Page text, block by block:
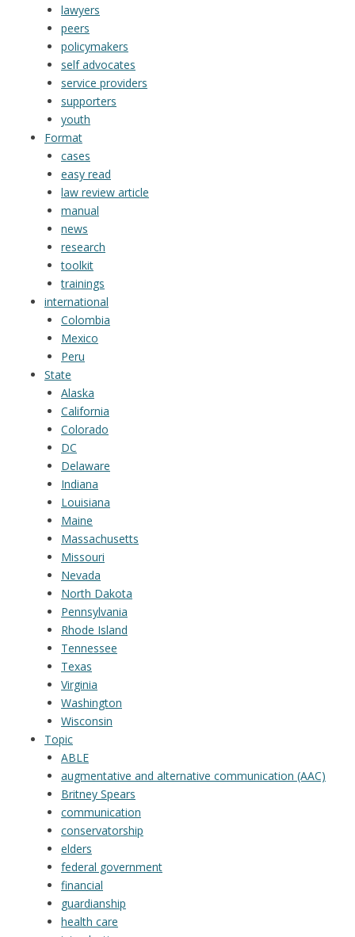
lawyers
peers
policymakers
self advocates
service providers
supporters
youth
Format
cases
easy read
law review article
manual
news
research
toolkit
trainings
international
Colombia
Mexico
Peru
State
Alaska
California
Colorado
DC
Delaware
Indiana
Louisiana
Maine
Massachusetts
Missouri
Nevada
North Dakota
Pennsylvania
Rhode Island
Tennessee
Texas
Virginia
Washington
Wisconsin
Topic
ABLE
augmentative and alternative communication (AAC)
Britney Spears
communication
conservatorship
elders
federal government
financial
guardianship
health care